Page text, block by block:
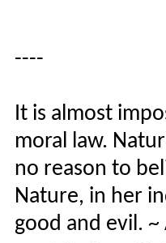
----
It is almost
moral law.
no reason to
Nature, in her
good and evil.